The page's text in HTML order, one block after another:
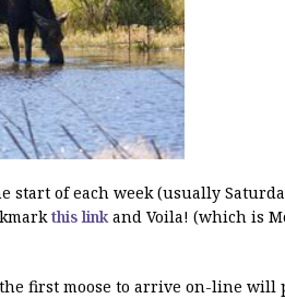
start of each week (usually
this link and Voila! (which is
first moose to arrive on-line will